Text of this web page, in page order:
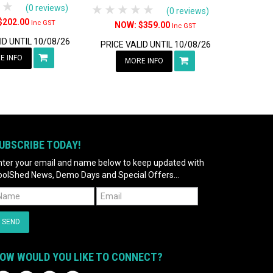
5 Stars
4 Stars(0 reviews)
Inc GST
UNTIL 10/08/26
INFO
5 Stars
4 Stars
3 Stars
2 Stars
1 Star
(0 reviews)
$359.00 Inc GST
PRICE VALID UNTIL 10/08/26
MORE INFO
TODAY!
your email and name below to keep updated with
News, Demo Days and Special Offers...
WOULD YOU LIKE TO CONNECT?